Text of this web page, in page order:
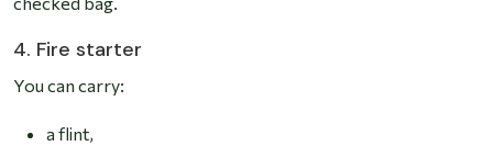
4. Fire starter
You can carry:
a flint,